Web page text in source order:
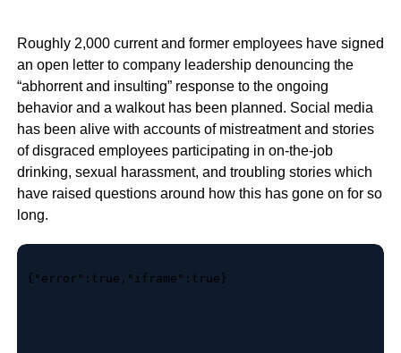
Roughly 2,000 current and former employees have signed
an open letter to company leadership denouncing the
“abhorrent and insulting” response to the ongoing
behavior and a walkout has been planned. Social media
has been alive with accounts of mistreatment and stories
of disgraced employees participating in on-the-job
drinking, sexual harassment, and troubling stories which
have raised questions around how this has gone on for so
long.